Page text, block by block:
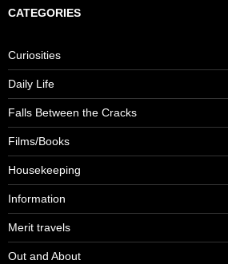
CATEGORIES
Curiosities
Daily Life
Falls Between the Cracks
Films/Books
Housekeeping
Information
Merit travels
Out and About